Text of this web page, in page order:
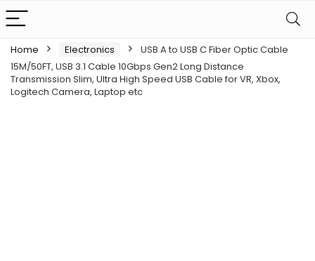
Home Electronics
USB A to USB C Fiber Optic Cable
15M/50FT, USB 3.1 Cable 10Gbps Gen2 Long Distance
Transmission Slim, Ultra High Speed USB Cable for VR, Xbox,
Logitech Camera, Laptop etc